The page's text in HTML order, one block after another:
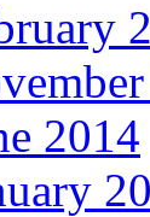
2014